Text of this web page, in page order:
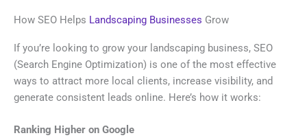
How SEO Helps Landscaping Businesses Grow
If you’re looking to grow your landscaping business, SEO
(Search Engine Optimization) is one of the most effective
ways to attract more local clients, increase visibility, and
generate consistent leads online. Here’s how it works:
Ranking Higher on Google